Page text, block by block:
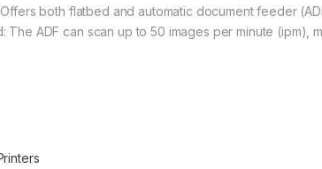
both flatbed and automatic document feeder
The ADF can scan up to 50 images per minute (ipm),